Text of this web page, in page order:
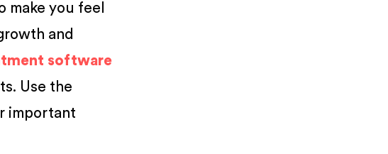
make you feel
and
software
Use the
important